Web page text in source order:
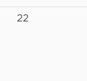
22